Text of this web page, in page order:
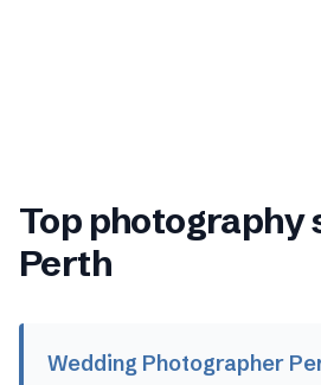
Top photography
Perth
Wedding Photographer